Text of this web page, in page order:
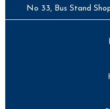
No 33, Bus Stand